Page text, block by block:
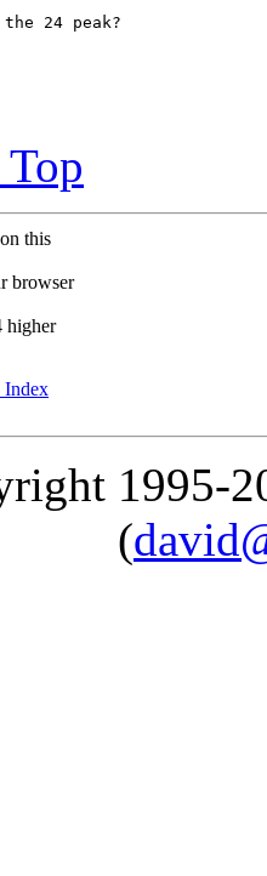
24 peak?
on this
browser
higher
Index
1995-
(